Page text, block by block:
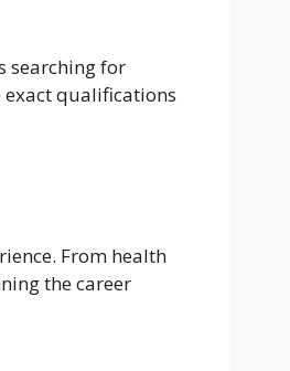
searching for
qualifications
From health
the career